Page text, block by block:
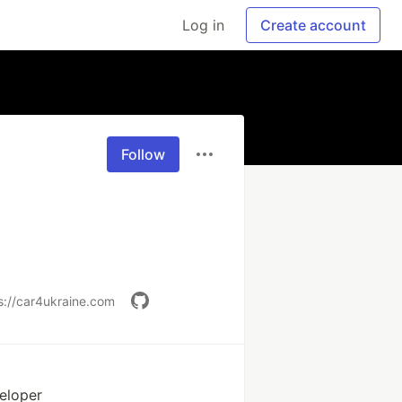
Log in Create account
Follow
car4ukraine.com